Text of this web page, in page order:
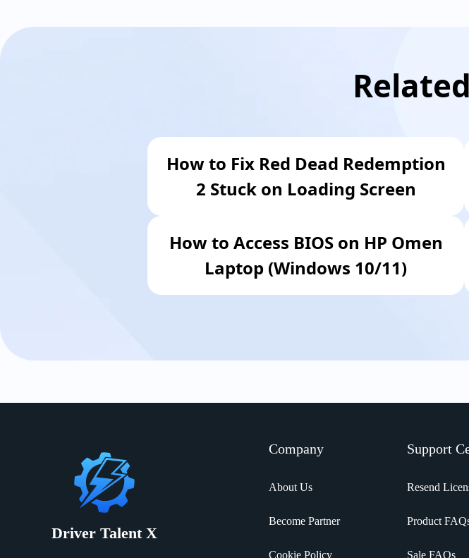
How to Fix Red Dead Redemption
2 Stuck on Loading Screen
How to Access BIOS on HP Omen
Laptop (Windows 10/11)
Driver Talent X
Company
About Us
Become Partner
Cookie Policy
Support
Resend
Product
Sale FAQs